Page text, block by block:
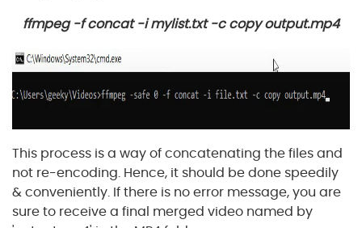
ffmpeg -f concat -i mylist.txt -c copy output.mp4
This process is a way of concatenating the files and
not re-encoding. Hence, it should be done speedily
& conveniently. If there is no error message, you are
sure to receive a final merged video named by